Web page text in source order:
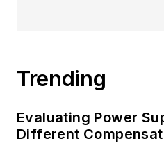
Trending
Evaluating Power
Different